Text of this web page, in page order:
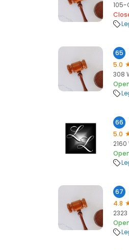
105-
65
5.0
308
66
5.0
67
4.8